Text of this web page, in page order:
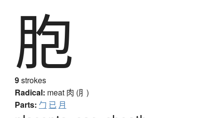
胞
9strokes
Radical: meat 肉 (⺼)
Parts: 勹 已 月